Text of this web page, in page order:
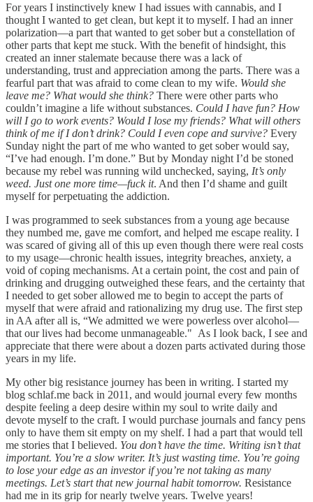
For years I instinctively knew I had issues with cannabis, and I
thought I wanted to get clean, but kept it to myself. I had an inner
polarization—a part that wanted to get sober but a constellation of
other parts that kept me stuck. With the benefit of hindsight, this
created an inner stalemate because there was a lack of
understanding, trust and appreciation among the parts. There was a
fearful part that was afraid to come clean to my wife. Would she
leave me? What would she think? There were other parts who
couldn’t imagine a life without substances. Could I have fun? How
will I go to work events? Would I lose my friends? What will others
think of me if I don’t drink? Could I even cope and survive? Every
Sunday night the part of me who wanted to get sober would say,
“I’ve had enough. I’m done.” But by Monday night I’d be stoned
because my rebel was running wild unchecked, saying, It’s only
weed. Just one more time—fuck it. And then I’d shame and guilt
myself for perpetuating the addiction.
I was programmed to seek substances from a young age because
they numbed me, gave me comfort, and helped me escape reality. I
was scared of giving all of this up even though there were real costs
to my usage—chronic health issues, integrity breaches, anxiety, a
void of coping mechanisms. At a certain point, the cost and pain of
drinking and drugging outweighed these fears, and the certainty that
I needed to get sober allowed me to begin to accept the parts of
myself that were afraid and rationalizing my drug use. The first step
in AA after all is, “We admitted we were powerless over alcohol—
that our lives had become unmanageable." As I look back, I see and
appreciate that there were about a dozen parts activated during those
years in my life.
My other big resistance journey has been in writing. I started my
blog schlaf.me back in 2011, and would journal every few months
despite feeling a deep desire within my soul to write daily and
devote myself to the craft. I would purchase journals and fancy pens
only to have them sit empty on my shelf. I had a part that would tell
me stories that I believed. You don’t have the time. Writing isn’t that
important. You’re a slow writer. It’s just wasting time. You’re going
to lose your edge as an investor if you’re not taking as many
meetings. Let’s start that new journal habit tomorrow. Resistance
had me in its grip for nearly twelve years. Twelve years!